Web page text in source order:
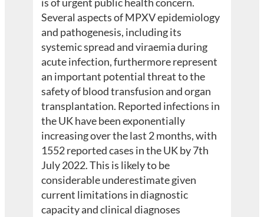
Several aspects of MPXV epidemiology
and pathogenesis, including its
systemic spread and viraemia during
acute infection, furthermore represent
an important potential threat to the
safety of blood transfusion and organ
transplantation. Reported infections in
the UK have been exponentially
increasing over the last 2 months, with
1552 reported cases in the UK by 7th
July 2022. This is likely to be
considerable underestimate given
current limitations in diagnostic
capacity and clinical diagnoses